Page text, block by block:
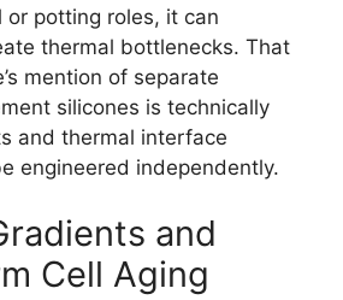
potting roles, it can
thermal bottlenecks. That
mention of separate
silicones is technically
and thermal interface
engineered independently.
and
Cell Aging